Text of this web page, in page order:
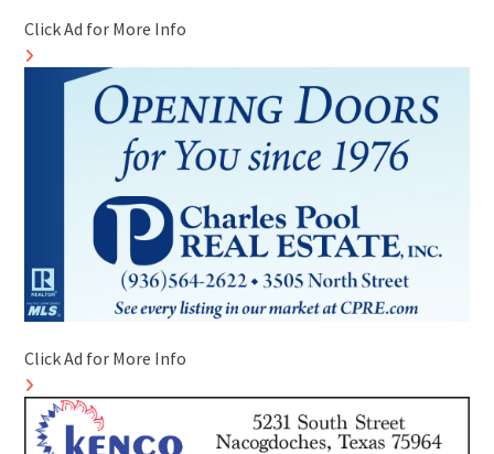
Click Ad for More Info
Click Ad for More Info